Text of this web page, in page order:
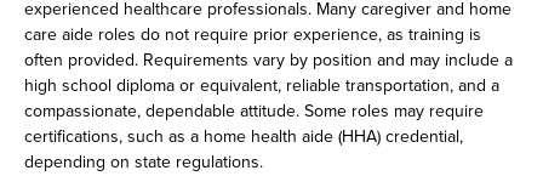
experienced healthcare professionals. Many caregiver and home
care aide roles do not require prior experience, as training is
often provided. Requirements vary by position and may include a
high school diploma or equivalent, reliable transportation, and a
compassionate, dependable attitude. Some roles may require
certifications, such as a home health aide (HHA) credential,
depending on state regulations.